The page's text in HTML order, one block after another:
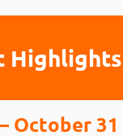
Highlights
October 31